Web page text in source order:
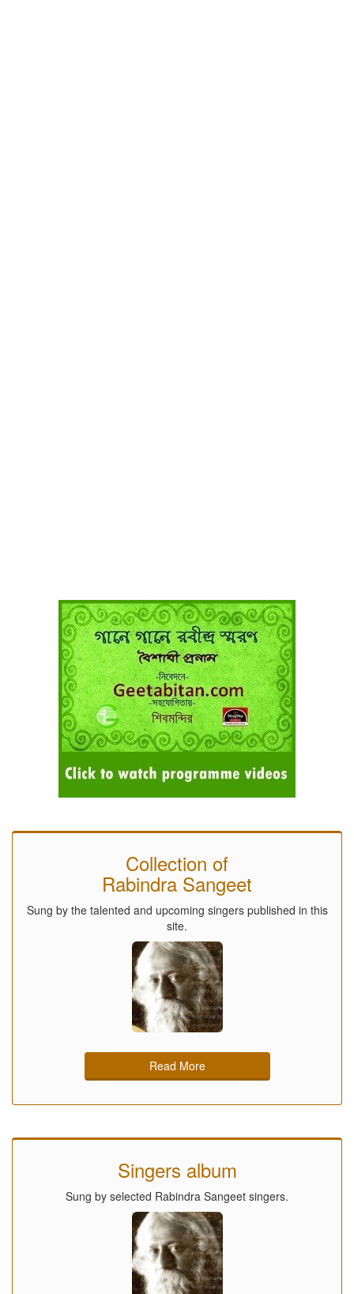
Collection of
Rabindra Sangeet
Sung by the talented and upcoming singers published in this
site.
Read More
Singers album
Sung by selected Rabindra Sangeet singers.